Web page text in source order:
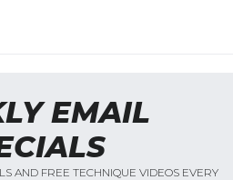
EMAIL
AND FREE TECHNIQUE VIDEOS EVERY